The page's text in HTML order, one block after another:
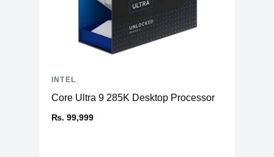
Core Ultra 9 285K Desktop Processor
₨. 99,999
INTEL